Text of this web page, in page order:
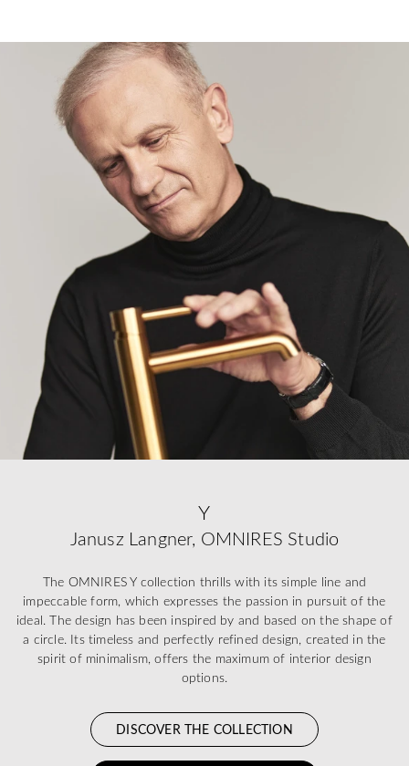
Y
Janusz Langner, OMNIRES Studio
The OMNIRES Y collection thrills with its simple line and
impeccable form, which expresses the passion in pursuit of the
ideal. The design has been inspired by and based on the shape of
a circle. Its timeless and perfectly refined design, created in the
spirit of minimalism, offers the maximum of interior design
options.
DISCOVER THE COLLECTION